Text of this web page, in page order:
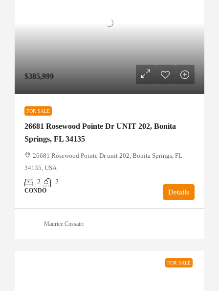
$385,999
FOR SALE
26681 Rosewood Pointe Dr UNIT 202, Bonita
Springs, FL 34135
26681 Rosewood Pointe Dr unit 202, Bonita Springs, FL
34135, USA
2
2
CONDO Details
Maurice Cossairt
FOR SALE